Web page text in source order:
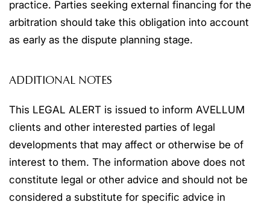
practice. Parties seeking external financing for the
arbitration should take this obligation into account
as early as the dispute planning stage.
ADDITIONAL NOTES
This LEGAL ALERT is issued to inform AVELLUM
clients and other interested parties of legal
developments that may affect or otherwise be of
interest to them. The information above does not
constitute legal or other advice and should not be
considered a substitute for specific advice in